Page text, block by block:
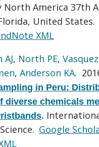
North America 37th
United States.
XML
, North PE,
,Anderson KA.
in Peru:
diverse chemicals
.
Google